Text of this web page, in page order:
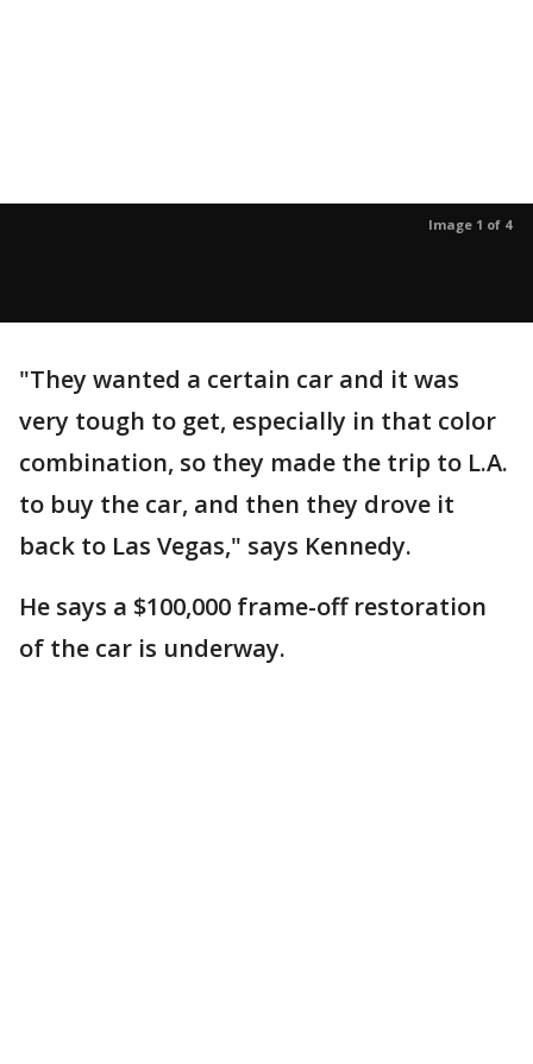
Image 1 of 4
"They wanted a certain car and it was
very tough to get, especially in that color
combination, so they made the trip to L.A.
to buy the car, and then they drove it
back to Las Vegas," says Kennedy.
He says a $100,000 frame-off restoration
of the car is underway.